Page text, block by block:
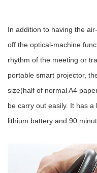
In addition to having the
off the optical-machine
rhythm of the meeting or
portable smart projector,
size(half of normal A4
be carry out easily. It has
lithium battery and 90